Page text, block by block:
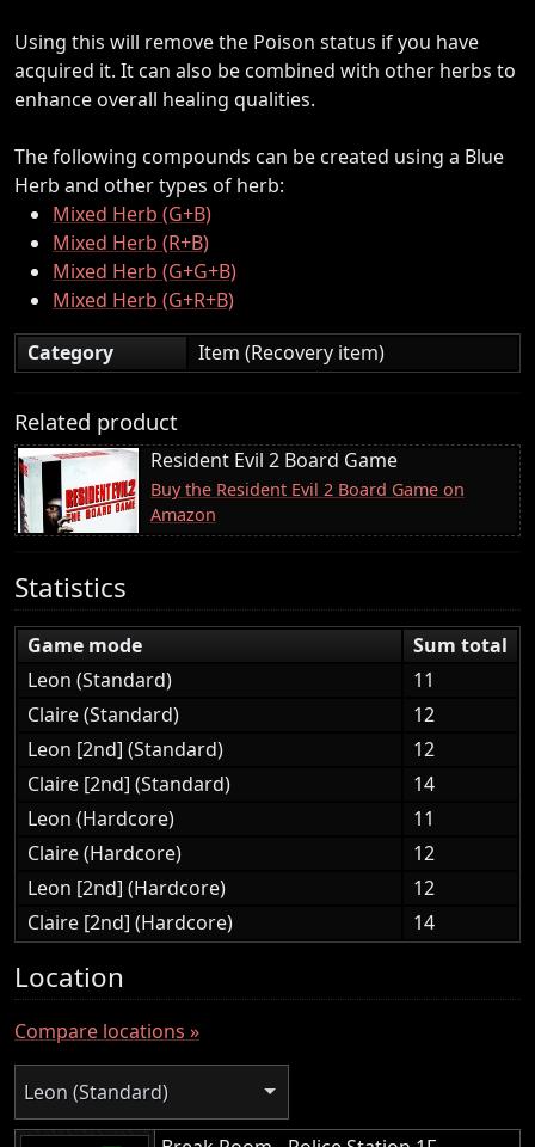
Using this will remove the Poison status if you have
acquired it. It can also be combined with other herbs to
enhance overall healing qualities.
The following compounds can be created using a Blue
Herb and other types of herb:
Mixed Herb (G+B)
Mixed Herb (R+B)
Mixed Herb (G+G+B)
Mixed Herb (G+R+B)
Category
Item (Recovery item)
Related product
Resident Evil 2 Board Game
Buy the Resident Evil 2 Board Game on
Amazon
Statistics
Game mode
Sum total
Leon (Standard)
11
Claire (Standard)
12
Leon [2nd] (Standard)
12
Claire [2nd] (Standard)
14
Leon (Hardcore)
11
Claire (Hardcore)
12
Leon [2nd] (Hardcore)
12
Claire [2nd] (Hardcore)
14
Location
Compare locations »
Leon (Standard)